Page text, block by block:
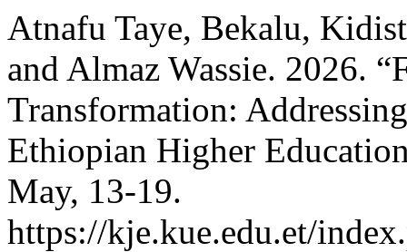
Atnafu Taye, Bekalu,
and Almaz Wassie. 2026.
Transformation:
Ethiopian Higher
May, 13-19.
https://kje.kue.edu.et/